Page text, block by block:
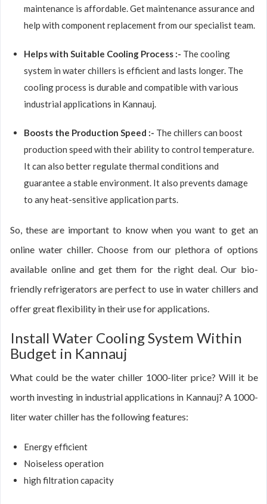
maintenance is affordable. Get maintenance assurance and
help with component replacement from our specialist team.
Helps with Suitable Cooling Process :- The cooling
system in water chillers is efficient and lasts longer. The
cooling process is durable and compatible with various
industrial applications in Kannauj.
Boosts the Production Speed :- The chillers can boost
production speed with their ability to control temperature.
It can also better regulate thermal conditions and
guarantee a stable environment. It also prevents damage
to any heat-sensitive application parts.
So, these are important to know when you want to get an
online water chiller. Choose from our plethora of options
available online and get them for the right deal. Our bio-
friendly refrigerators are perfect to use in water chillers and
offer great flexibility in their use for applications.
Install Water Cooling System Within
Budget in Kannauj
What could be the water chiller 1000-liter price? Will it be
worth investing in industrial applications in Kannauj? A 1000-
liter water chiller has the following features:
Energy efficient
Noiseless operation
high filtration capacity